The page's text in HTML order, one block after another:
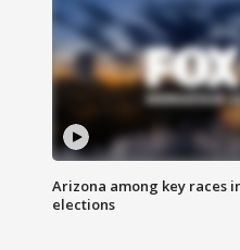
Arizona among key races
elections